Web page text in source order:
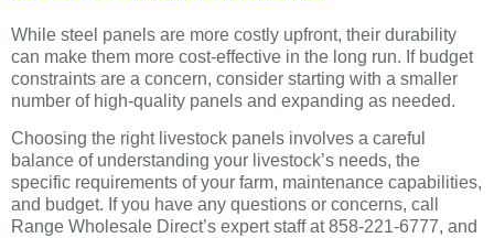
While steel panels are more costly upfront, their durability
can make them more cost-effective in the long run. If budget
constraints are a concern, consider starting with a smaller
number of high-quality panels and expanding as needed.
Choosing the right livestock panels involves a careful
balance of understanding your livestock’s needs, the
specific requirements of your farm, maintenance capabilities,
and budget. If you have any questions or concerns, call
Range Wholesale Direct’s expert staff at 858-221-6777, and